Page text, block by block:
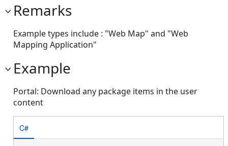
Remarks
Example types include : "Web Map" and "Web
Mapping Application"
Example
Portal: Download any package items in the user
content
C#